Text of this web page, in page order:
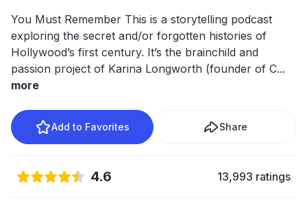
You Must Remember This is a storytelling podcast
exploring the secret and/or forgotten histories of
Hollywood’s first century. It’s the brainchild and
passion project of Karina Longworth (founder of C...
more
Add to Favorites Share
4.6 13,993 ratings